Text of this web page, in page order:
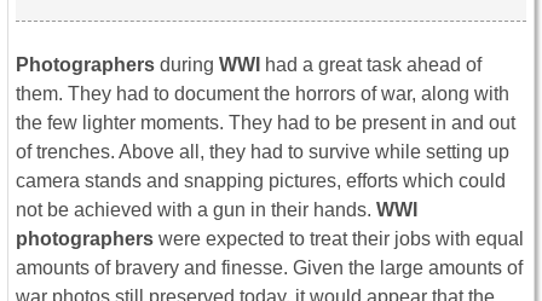
Photographers during WWI had a great task ahead of
them. They had to document the horrors of war, along with
the few lighter moments. They had to be present in and out
of trenches. Above all, they had to survive while setting up
camera stands and snapping pictures, efforts which could
not be achieved with a gun in their hands. WWI
photographers were expected to treat their jobs with equal
amounts of bravery and finesse. Given the large amounts of
war photos still preserved today, it would appear that the